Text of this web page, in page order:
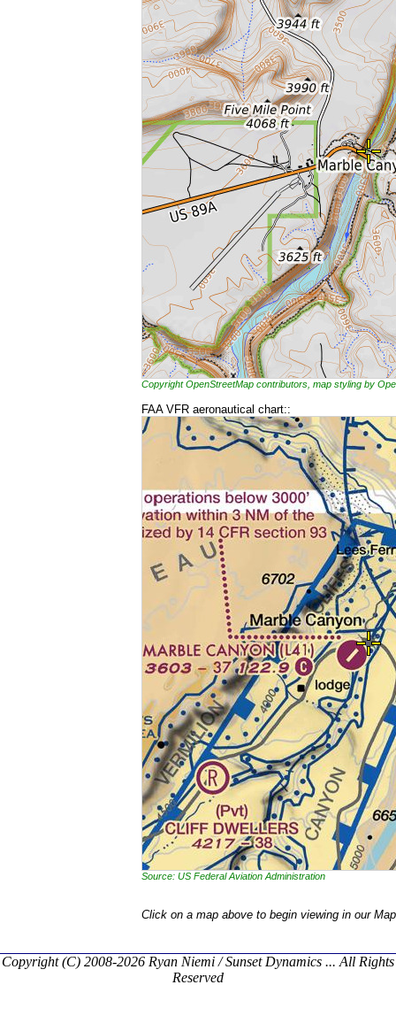
Copyright OpenStreetMap contributors, map styling by
FAA VFR aeronautical chart::
Source: US Federal Aviation Administration
Click on a map above to begin viewing in our
Copyright (C) 2008-2026 Ryan Niemi / Sunset Dynamics ... All Rights
Reserved